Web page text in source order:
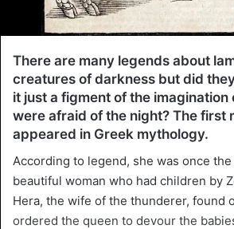
There are many legends about
creatures of darkness but did
it just a figment of the imagination
were afraid of the night? The first
appeared in Greek mythology.
According to legend, she was once
beautiful woman who had children by
Hera, the wife of the thunderer, found
ordered the queen to devour the